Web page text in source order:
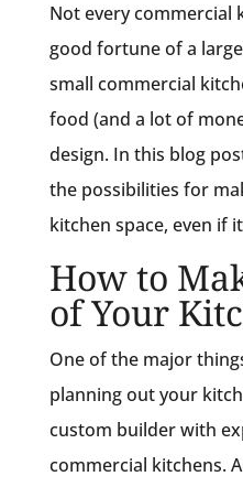
Not every commercial
good fortune of a
small commercial
food (and a lot of
design. In this blog
the possibilities for
kitchen space, even if
How to
of Your
One of the major
planning out your
custom builder with
commercial kitchens.